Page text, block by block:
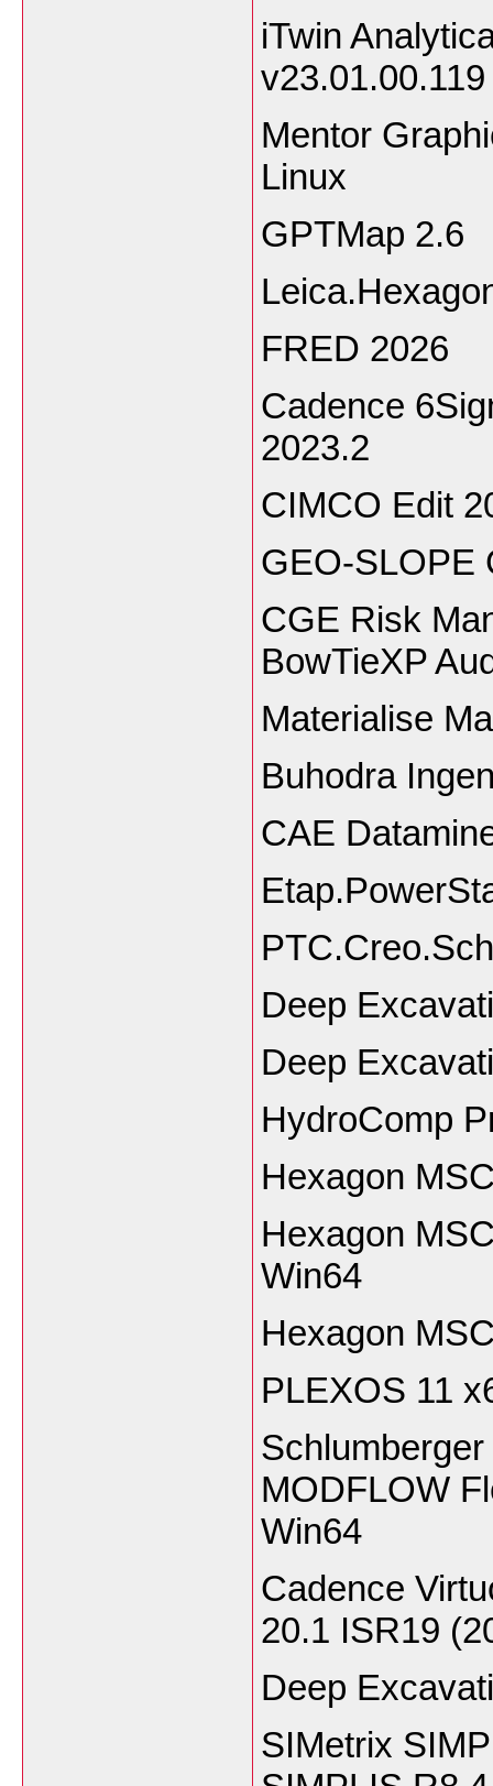
iTwin
v23.01.00.119
Mentor
Linux
GPTMap 2.6
FRED 2026
Cadence
2023.2
CIMCO Edit
GEO-SLOPE
CGE Risk
BowTieXP
Materialise
Buhodra
CAE
Deep
Deep
HydroComp
Hexagon
Hexagon
Win64
Hexagon
PLEXOS 11
MODFLOW
Win64
Cadence
20.1 ISR19
Deep
SIMetrix